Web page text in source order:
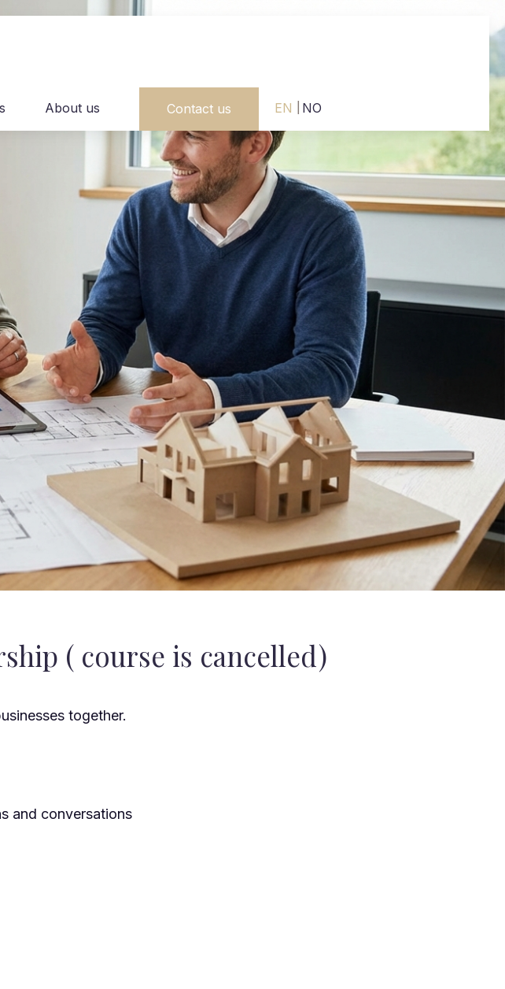
About us Contact us EN NO
( course is cancelled)
together.
and conversations